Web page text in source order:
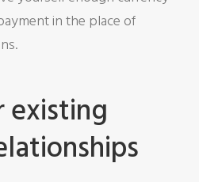
in the place of
existing